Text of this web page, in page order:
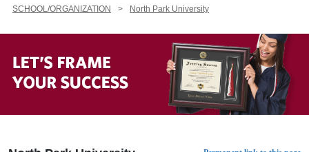
SCHOOL/ORGANIZATION North Park University